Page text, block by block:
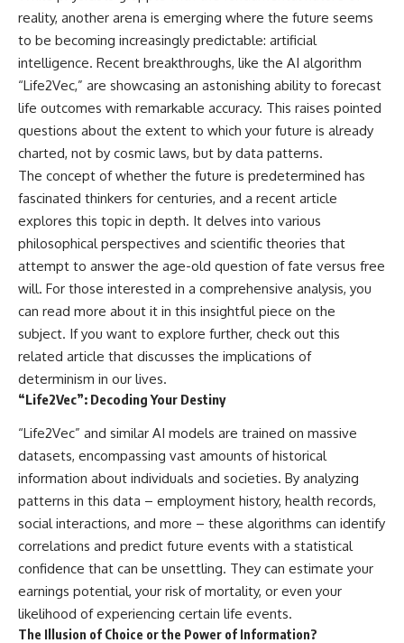
reality, another arena is emerging where the future seems
to be becoming increasingly predictable: artificial
intelligence. Recent breakthroughs, like the AI algorithm
“Life2Vec,” are showcasing an astonishing ability to forecast
life outcomes with remarkable accuracy. This raises pointed
questions about the extent to which your future is already
charted, not by cosmic laws, but by data patterns.
The concept of whether the future is predetermined has
fascinated thinkers for centuries, and a recent article
explores this topic in depth. It delves into various
philosophical perspectives and scientific theories that
attempt to answer the age-old question of fate versus free
will. For those interested in a comprehensive analysis, you
can read more about it in this insightful piece on the
subject. If you want to explore further, check out this
related article that discusses the implications of
determinism in our lives.
“Life2Vec”: Decoding Your Destiny
“Life2Vec” and similar AI models are trained on massive
datasets, encompassing vast amounts of historical
information about individuals and societies. By analyzing
patterns in this data – employment history, health records,
social interactions, and more – these algorithms can identify
correlations and predict future events with a statistical
confidence that can be unsettling. They can estimate your
earnings potential, your risk of mortality, or even your
likelihood of experiencing certain life events.
The Illusion of Choice or the Power of Information?